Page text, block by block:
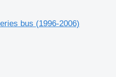
bus (1996-2006)